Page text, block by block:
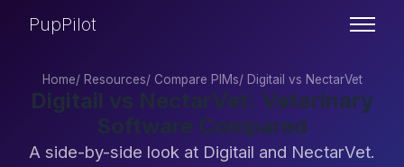
PupPilot
Home/ Resources/ Compare PIMs/ Digitail vs NectarVet
Digitail vs NectarVet: Veterinary
Software Compared
A side-by-side look at Digitail and NectarVet.